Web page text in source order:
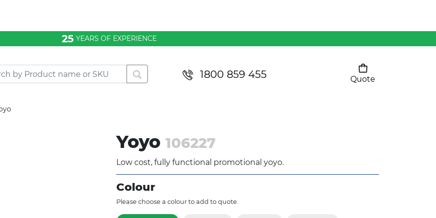
25 YEARS OF EXPERIENCE
1800 859 455
Quote
Pants
Yoyo 106227
Low cost, fully functional promotional yoyo.
Colour
Please choose a colour to add to quote.